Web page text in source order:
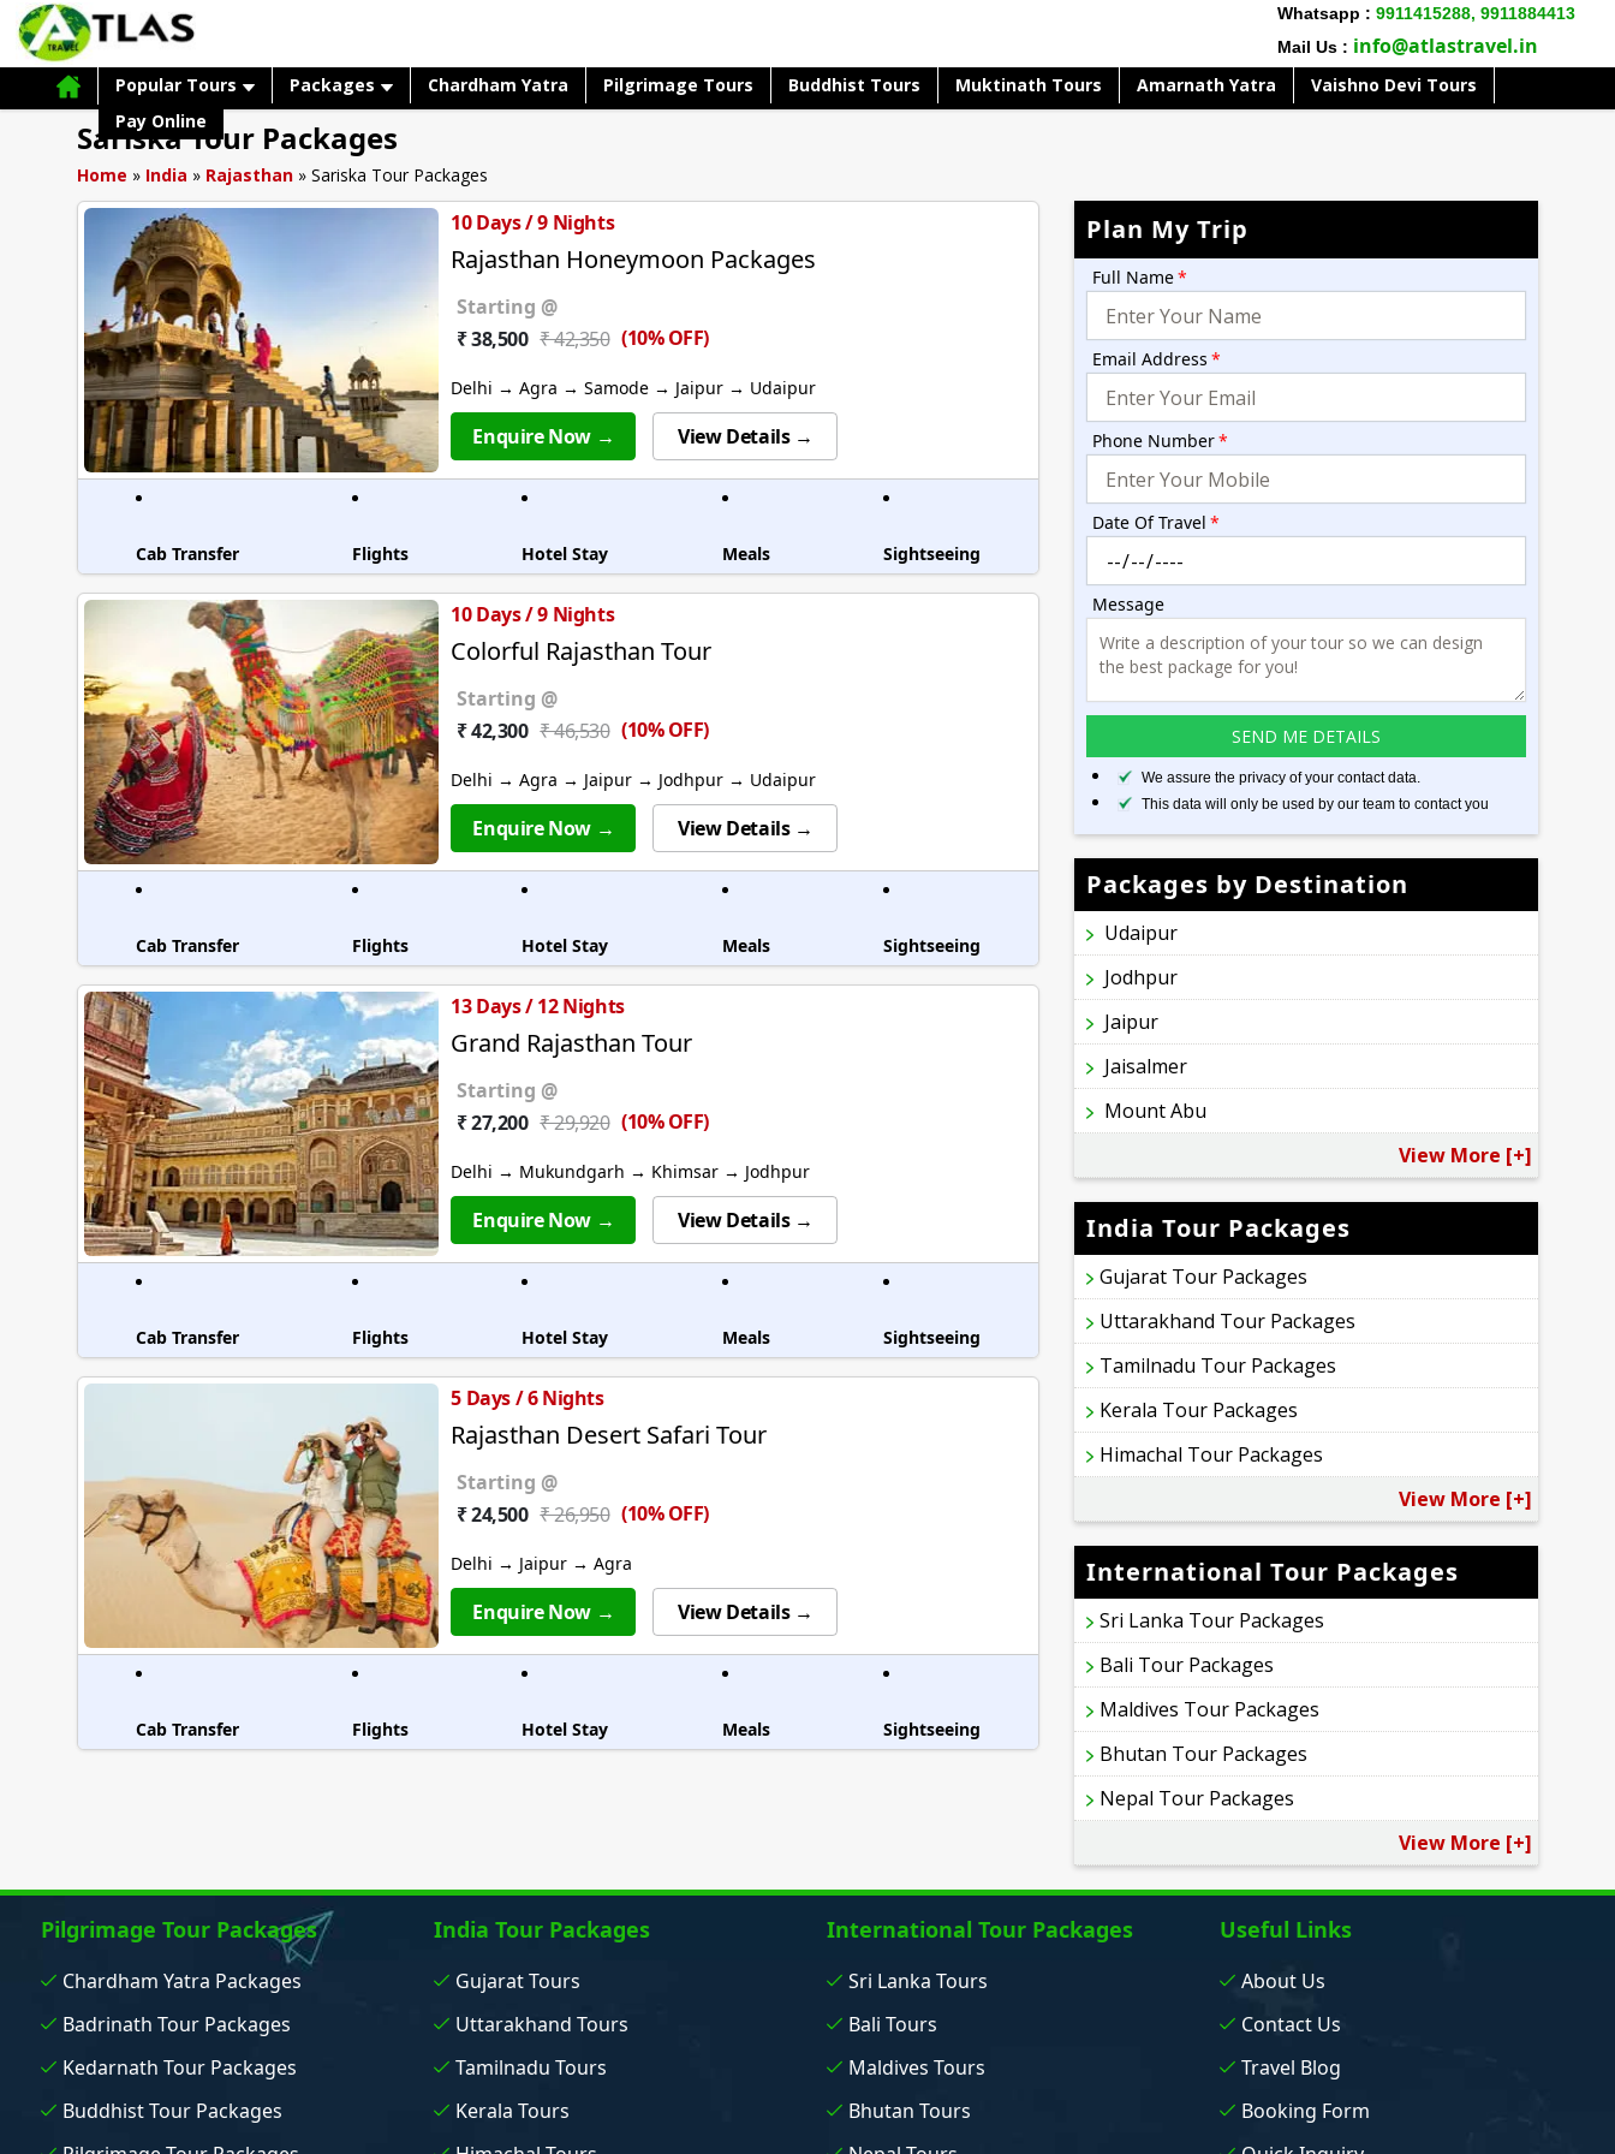
Whatsapp : 9911415288, 9911884413
Mail Us : info@atlastravel.in
Popular Tours Packages Chardham Yatra Pilgrimage Tours Buddhist Tours Muktinath Tours Amarnath Yatra
Vaishno Devi Tours
Pay Online
Sariska Tour Packages
Home » India » Rajasthan »Sariska Tour Packages
10 Days / 9 Nights
Rajasthan Honeymoon Packages
Starting @
₹ 38,500 ₹ 42,350 (10% OFF)
Delhi → Agra → Samode → Jaipur → Udaipur
Enquire Now → View Details →
Cab Transfer Flights Hotel Stay Meals Sightseeing
10 Days / 9 Nights
Colorful Rajasthan Tour
Starting @
₹ 42,300 ₹ 46,530 (10% OFF)
Delhi → Agra → Jaipur → Jodhpur → Udaipur
Enquire Now → View Details →
Cab Transfer Flights Hotel Stay Meals Sightseeing
13 Days / 12 Nights
Grand Rajasthan Tour
Starting @
₹ 27,200 ₹ 29,920 (10% OFF)
Delhi → Mukundgarh → Khimsar → Jodhpur
Enquire Now → View Details →
Cab Transfer Flights Hotel Stay Meals Sightseeing
5 Days / 6 Nights
Rajasthan Desert Safari Tour
Starting @
₹ 24,500 ₹ 26,950 (10% OFF)
Delhi → Jaipur → Agra
Enquire Now → View Details →
Cab Transfer Flights Hotel Stay Meals Sightseeing
Plan My Trip
Full Name*
Email Address *
Phone Number*
Date Of Travel *
Message
We assure the privacy of your contact data.
This data will only be used by our team to contact you
Packages by Destination
Udaipur
Jodhpur
Jaipur
Jaisalmer
Mount Abu
View More [+]
India Tour Packages
Gujarat Tour Packages
Uttarakhand Tour Packages
Tamilnadu Tour Packages
Kerala Tour Packages
Himachal Tour Packages
View More [+]
International Tour Packages
Sri Lanka Tour Packages
Bali Tour Packages
Maldives Tour Packages
Bhutan Tour Packages
Nepal Tour Packages
View More [+]
Pilgrimage Tour Packages
Chardham Yatra Packages
Badrinath Tour Packages
Kedarnath Tour Packages
Buddhist Tour Packages
India Tour Packages
Gujarat Tours
Uttarakhand Tours
Tamilnadu Tours
Kerala Tours
International Tour Packages
Sri Lanka Tours
Bali Tours
Maldives Tours
Bhutan Tours
Useful Links
About Us
Contact Us
Travel Blog
Booking Form